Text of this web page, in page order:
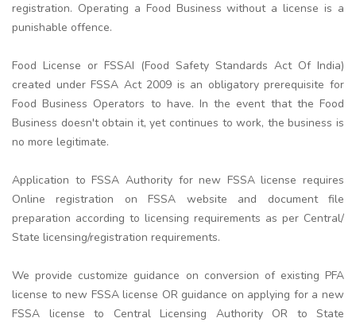
registration. Operating a Food Business without a license is a
punishable offence.
Food License or FSSAI (Food Safety Standards Act Of India)
created under FSSA Act 2009 is an obligatory prerequisite for
Food Business Operators to have. In the event that the Food
Business doesn't obtain it, yet continues to work, the business is
no more legitimate.
Application to FSSA Authority for new FSSA license requires
Online registration on FSSA website and document file
preparation according to licensing requirements as per Central/
State licensing/registration requirements.
We provide customize guidance on conversion of existing PFA
license to new FSSA license OR guidance on applying for a new
FSSA license to Central Licensing Authority OR to State